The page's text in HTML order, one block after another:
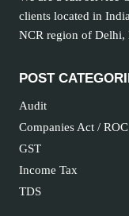
clients located in
NCR region of Delhi,
POST
Audit
Companies Act / ROC
GST
Income Tax
TDS